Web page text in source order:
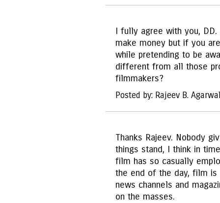
I fully agree with you,
make money but if you
while pretending to be
different from all those
filmmakers?
Posted by: Rajeev B.
Thanks Rajeev. Nobody
things stand, I think in
film has so casually
the end of the day, film
news channels and
on the masses.